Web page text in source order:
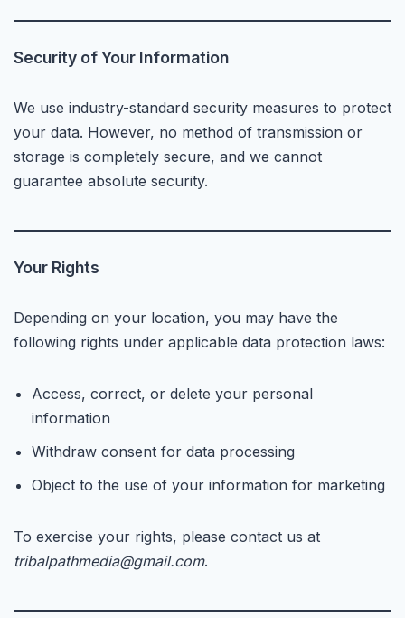
Security of Your Information
We use industry-standard security measures to protect
your data. However, no method of transmission or
storage is completely secure, and we cannot
guarantee absolute security.
Your Rights
Depending on your location, you may have the
following rights under applicable data protection laws:
Access, correct, or delete your personal
information
Withdraw consent for data processing
Object to the use of your information for marketing
To exercise your rights, please contact us at
tribalpathmedia@gmail.com.